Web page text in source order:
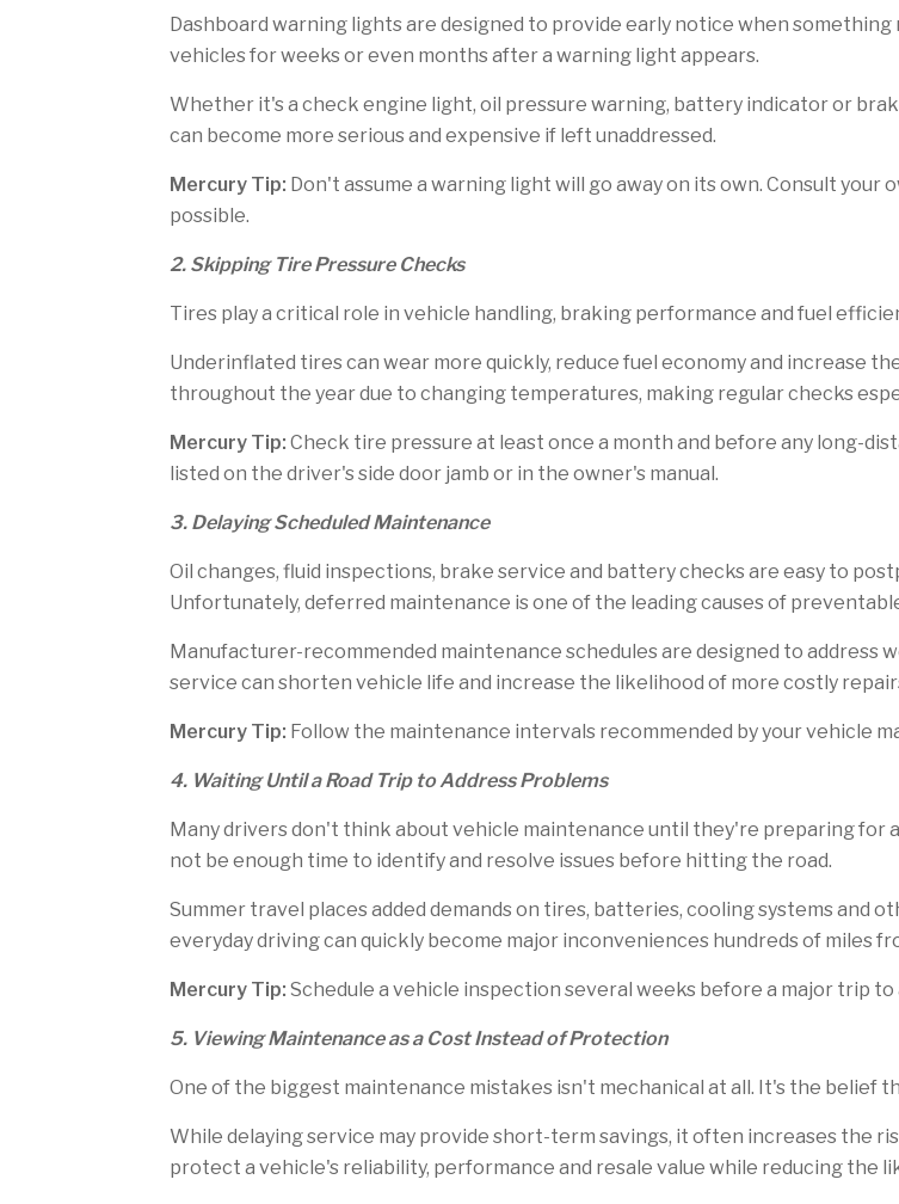
Dashboard warning lights are designed to provide early notice when
vehicles for weeks or even months after a warning light appears.
Whether it's a check engine light, oil pressure warning, battery indicator or
can become more serious and expensive if left unaddressed.
Mercury Tip: Don't assume a warning light will go away on its own. Consult your
possible.
2. Skipping Tire Pressure Checks
Tires play a critical role in vehicle handling, braking performance and fuel
Underinflated tires can wear more quickly, reduce fuel economy and increase
throughout the year due to changing temperatures, making regular checks
Mercury Tip: Check tire pressure at least once a month and before any long-
listed on the driver's side door jamb or in the owner's manual.
3. Delaying Scheduled Maintenance
Oil changes, fluid inspections, brake service and battery checks are easy to
Unfortunately, deferred maintenance is one of the leading causes of
Manufacturer-recommended maintenance schedules are designed to address
service can shorten vehicle life and increase the likelihood of more costly
Mercury Tip: Follow the maintenance intervals recommended by your vehicle
4. Waiting Until a Road Trip to Address Problems
Many drivers don't think about vehicle maintenance until they're preparing for
not be enough time to identify and resolve issues before hitting the road.
Summer travel places added demands on tires, batteries, cooling systems and
everyday driving can quickly become major inconveniences hundreds of miles
Mercury Tip: Schedule a vehicle inspection several weeks before a major trip
5. Viewing Maintenance as a Cost Instead of Protection
One of the biggest maintenance mistakes isn't mechanical at all. It's the belief
While delaying service may provide short-term savings, it often increases the
protect a vehicle's reliability, performance and resale value while reducing the